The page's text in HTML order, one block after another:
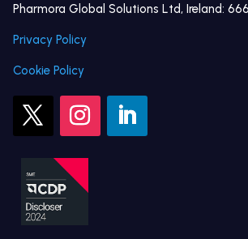
Pharmora Global Solutions Ltd, Ireland:
Privacy Policy
Cookie Policy